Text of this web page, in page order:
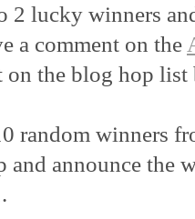
2 lucky winners
a comment on the
on the blog hop
random winners
announce the